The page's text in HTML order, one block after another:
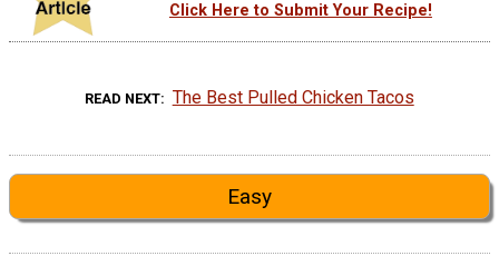
Click Here to Submit Your Recipe!
READ NEXT The Best Pulled Chicken Tacos
Easy